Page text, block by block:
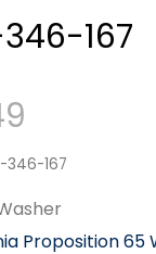
346-167
346-167
Proposition 65